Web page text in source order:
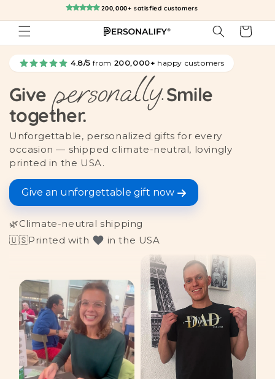
content
200,000+ satisfied customers
Cart
4.8/5 from 200,000+ happy customers
Give personally.Smile
together.
Unforgettable, personalized gifts for every
occasion — shipped climate-neutral, lovingly
printed in the USA.
Give an unforgettable gift now
🌿Climate-neutral shipping
🇺🇸Printed with in the USA